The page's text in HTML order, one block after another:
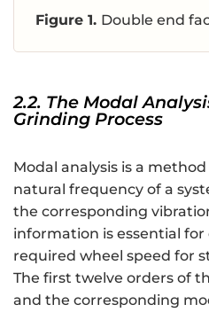
Figure 1. Double end
2.2. The Modal
Grinding Process
Modal analysis is a
natural frequency of a
the corresponding
information is essential
required wheel speed for
The first twelve orders of
and the corresponding